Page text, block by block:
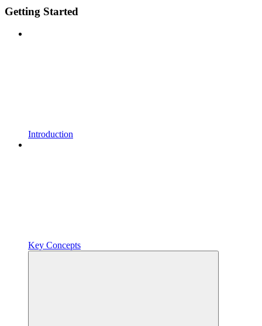
Getting Started
Introduction
Key Concepts